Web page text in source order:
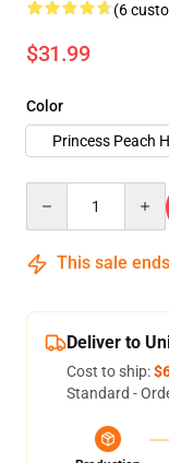
(6
$31.99
Color
Princess Peach
This sale
Deliver to
Cost to ship:
Standard -